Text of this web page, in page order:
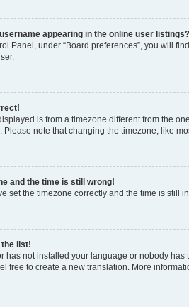
appearing in the online user listings?
Panel, under “Board preferences”, you will
is from a timezone different from the
Please note that changing the timezone, like
and the time is still wrong!
set the timezone correctly and the time is
the list!
has not installed your language or nobody
free to create a new translation. More